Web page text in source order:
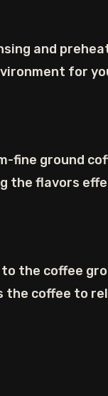
and
for
fine ground
the flavors
the coffee
the coffee to